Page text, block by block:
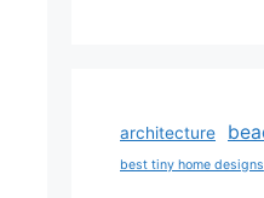
architecture
best tiny home designs